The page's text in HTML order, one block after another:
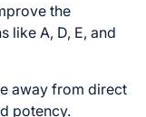
the
like A, D, E, and
away from direct
potency.